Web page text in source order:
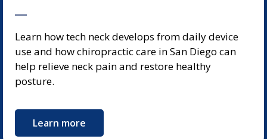
Learn how tech neck develops from daily device
use and how chiropractic care in San Diego can
help relieve neck pain and restore healthy
posture.
Learn more